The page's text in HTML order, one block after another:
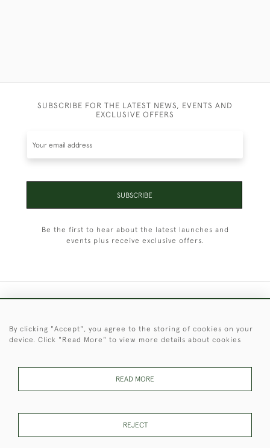
SUBSCRIBE FOR THE LATEST NEWS, EVENTS AND
EXCLUSIVE OFFERS
SUBSCRIBE
Be the first to hear about the latest launches and
events plus receive exclusive offers.
© 2026 © 2021 Christopher Clarke Antiques
These Images & The Text Are Copyright of Christopher Clarke
Antiques. Please Contact Us If You Would Like to Use Them For
By clicking "Accept", you agree to the storing of cookies on your
device. Click "Read More" to view more details about cookies
READ MORE
REJECT